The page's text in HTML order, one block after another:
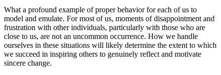
What a profound example of proper behavior for each of us to
model and emulate. For most of us, moments of disappointment and
frustration with other individuals, particularly with those who are
close to us, are not an uncommon occurrence. How we handle
ourselves in these situations will likely determine the extent to which
we succeed in inspiring others to genuinely reflect and motivate
sincere change.